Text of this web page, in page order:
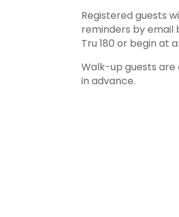
Registered guests
reminders by email
Tru 180 or begin at
Walk-up guests are
in advance.